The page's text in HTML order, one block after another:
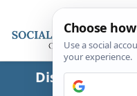
Disclaimer: